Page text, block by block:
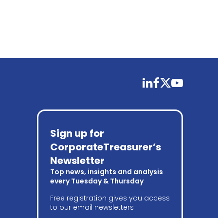
linkedinfacebooktwitteryoutube
Sign up for
CorporateTreasurer’s
Newsletter
Top news, insights and analysis
every Tuesday & Thursday
Free registration gives you access
to our email newsletters